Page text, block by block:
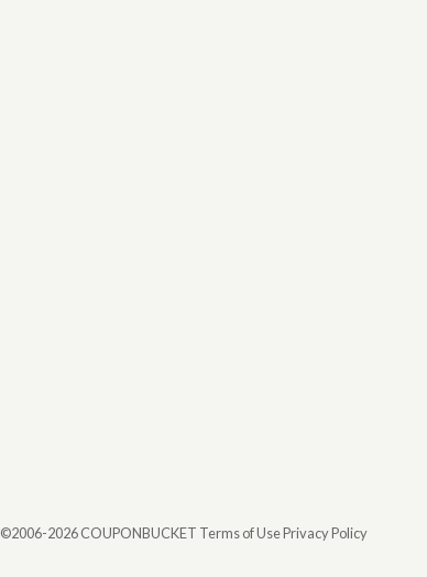
©2006-2026 COUPONBUCKET Terms of Use Privacy Policy